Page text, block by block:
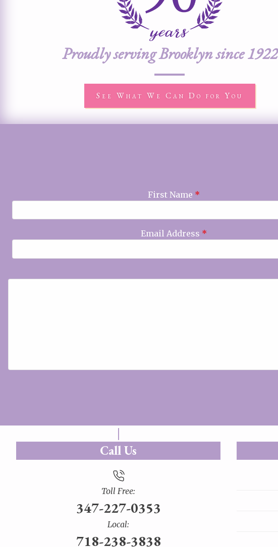
Proudly serving Brooklyn since 1922
See What We Can Do for You
First Name *
Email Address *
Call Us
Toll Free:
347-227-0353
Local:
718-238-3838